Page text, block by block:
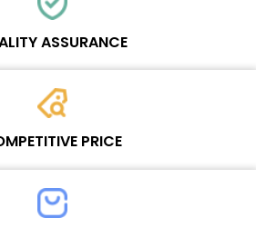
carefully tested and selected by
ASSURANCE
rounds of standardized quality
shipment, All items on our website enjoy
PRICE
on the real quality of our product and
business customers that every